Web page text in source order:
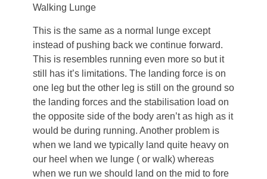
Walking Lunge
This is the same as a normal lunge except
instead of pushing back we continue forward.
This is resembles running even more so but it
still has it’s limitations. The landing force is on
one leg but the other leg is still on the ground so
the landing forces and the stabilisation load on
the opposite side of the body aren’t as high as it
would be during running. Another problem is
when we land we typically land quite heavy on
our heel when we lunge ( or walk) whereas
when we run we should land on the mid to fore